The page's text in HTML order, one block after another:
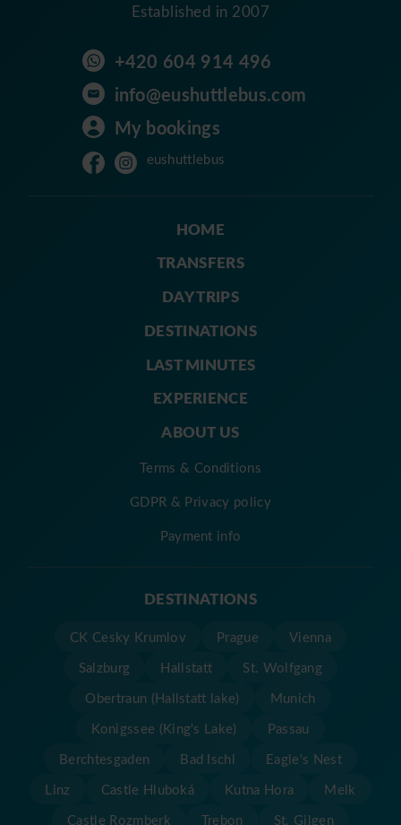
Established in 2007
+420 604 914 496
info@eushuttlebus.com
My bookings
eushuttlebus
HOME
TRANSFERS
DAY TRIPS
DESTINATIONS
LAST MINUTES
EXPERIENCE
ABOUT US
Terms & Conditions
GDPR & Privacy policy
Payment info
DESTINATIONS
CK Cesky Krumlov Prague
Vienna
Salzburg
Hallstatt
St. Wolfgang
Obertraun (Hallstatt lake)
Munich
Konigssee (King's Lake)
Passau
Berchtesgaden
Bad Ischl
Eagle's Nest
Linz
Castle Hluboká Kutna Hora
Melk
Castle Rozmberk
Trebon St. Gilgen